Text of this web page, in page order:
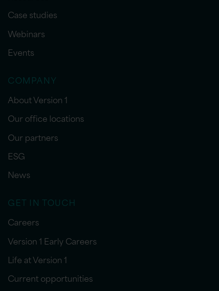
Case studies
Webinars
Events
COMPANY
About Version 1
Our office locations
Our partners
ESG
News
GET IN TOUCH
Careers
Version 1 Early Careers
Life at Version 1
Current opportunities